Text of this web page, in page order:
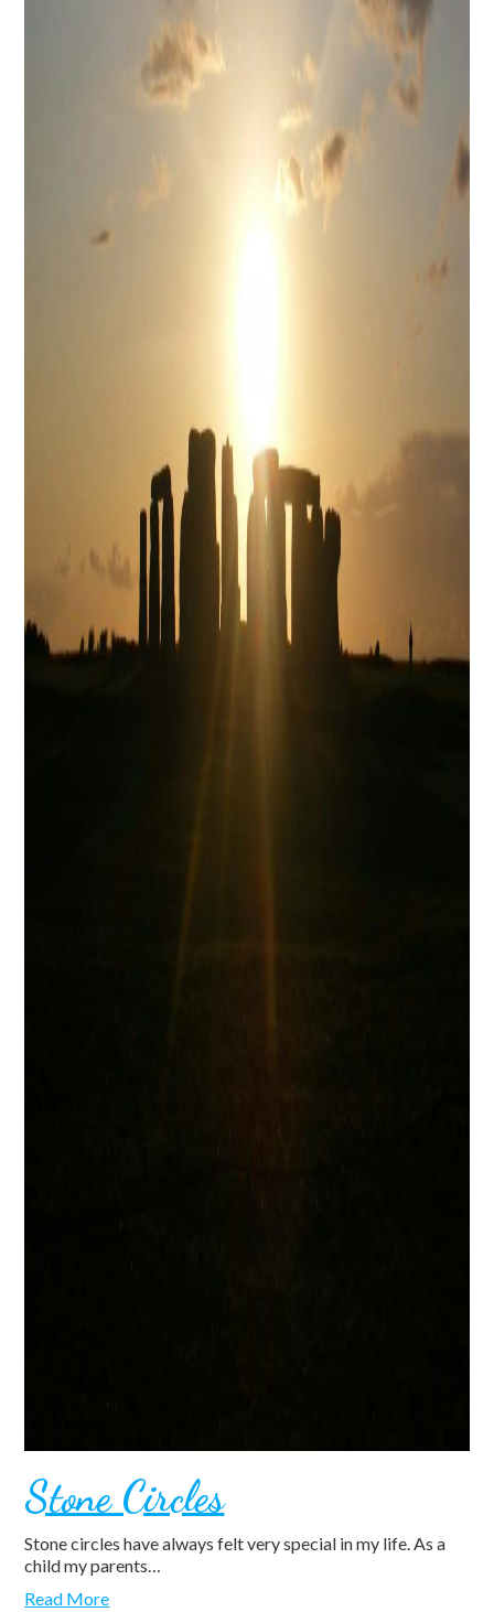
Stone Circles
Stone circles have always felt very special in my life. As a
child my parents…
Read More